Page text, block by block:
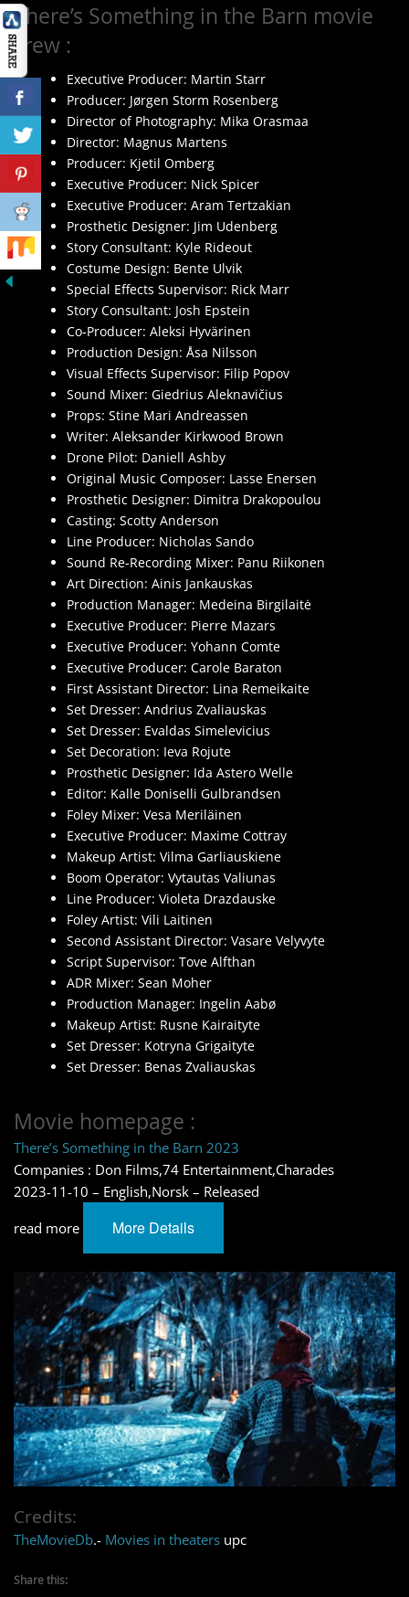
There’s Something in the Barn movie
crew :
Executive Producer: Martin Starr
Producer: Jørgen Storm Rosenberg
Director of Photography: Mika Orasmaa
Director: Magnus Martens
Producer: Kjetil Omberg
Executive Producer: Nick Spicer
Executive Producer: Aram Tertzakian
Prosthetic Designer: Jim Udenberg
Story Consultant: Kyle Rideout
Costume Design: Bente Ulvik
Special Effects Supervisor: Rick Marr
Story Consultant: Josh Epstein
Co-Producer: Aleksi Hyvärinen
Production Design: Åsa Nilsson
Visual Effects Supervisor: Filip Popov
Sound Mixer: Giedrius Aleknavičius
Props: Stine Mari Andreassen
Writer: Aleksander Kirkwood Brown
Drone Pilot: Daniell Ashby
Original Music Composer: Lasse Enersen
Prosthetic Designer: Dimitra Drakopoulou
Casting: Scotty Anderson
Line Producer: Nicholas Sando
Sound Re-Recording Mixer: Panu Riikonen
Art Direction: Ainis Jankauskas
Production Manager: Medeina Birgilaitė
Executive Producer: Pierre Mazars
Executive Producer: Yohann Comte
Executive Producer: Carole Baraton
First Assistant Director: Lina Remeikaite
Set Dresser: Andrius Zvaliauskas
Set Dresser: Evaldas Simelevicius
Set Decoration: Ieva Rojute
Prosthetic Designer: Ida Astero Welle
Editor: Kalle Doniselli Gulbrandsen
Foley Mixer: Vesa Meriläinen
Executive Producer: Maxime Cottray
Makeup Artist: Vilma Garliauskiene
Boom Operator: Vytautas Valiunas
Line Producer: Violeta Drazdauske
Foley Artist: Vili Laitinen
Second Assistant Director: Vasare Velyvyte
Script Supervisor: Tove Alfthan
ADR Mixer: Sean Moher
Production Manager: Ingelin Aabø
Makeup Artist: Rusne Kairaityte
Set Dresser: Kotryna Grigaityte
Set Dresser: Benas Zvaliauskas
Movie homepage :
There’s Something in the Barn 2023
Companies : Don Films,74 Entertainment,Charades
2023-11-10 – English,Norsk – Released
read more
More Details
Credits:
TheMovieDb.- Movies in theaters upc
Share this: